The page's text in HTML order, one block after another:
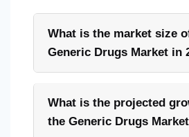
What is the market size
Generic Drugs Market in
What is the projected
the Generic Drugs